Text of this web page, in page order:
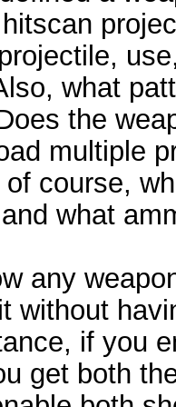
what
the
multiple
course,
what
any
without
if you
get both